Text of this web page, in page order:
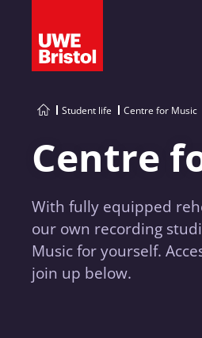
Student life Centre for Music
Centre
With fully equipped
our own recording
Music for yourself.
join up below.